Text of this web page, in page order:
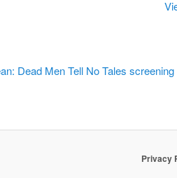
Dead Men Tell No Tales
Privacy